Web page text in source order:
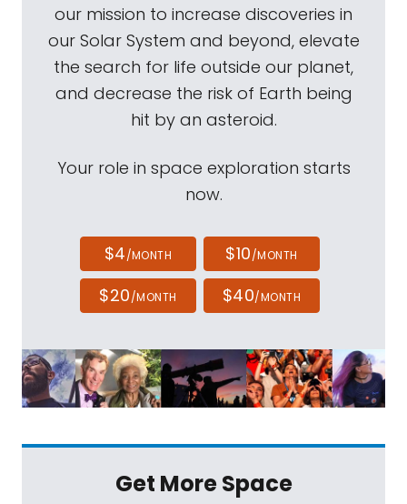
our mission to increase discoveries in
our Solar System and beyond, elevate
the search for life outside our planet,
and decrease the risk of Earth being
hit by an asteroid.
Your role in space exploration starts
now.
$4/MONTH $10/MONTH
$20/MONTH $40/MONTH
Get More Space